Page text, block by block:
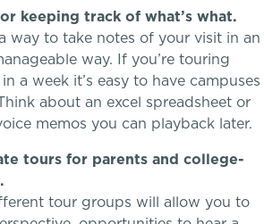
Overview
keeping track of what’s what.
way to take notes of your visit in an
way. If you’re touring
a week it’s easy to have campuses
about an excel spreadsheet or
memos you can playback later.
tours for parents and college-
tour groups will allow you to